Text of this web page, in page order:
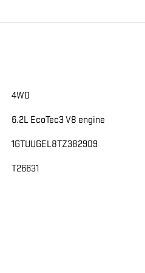
4WD
6.2L EcoTec3 V8 engine
1GTUUGEL8TZ382909
T26631